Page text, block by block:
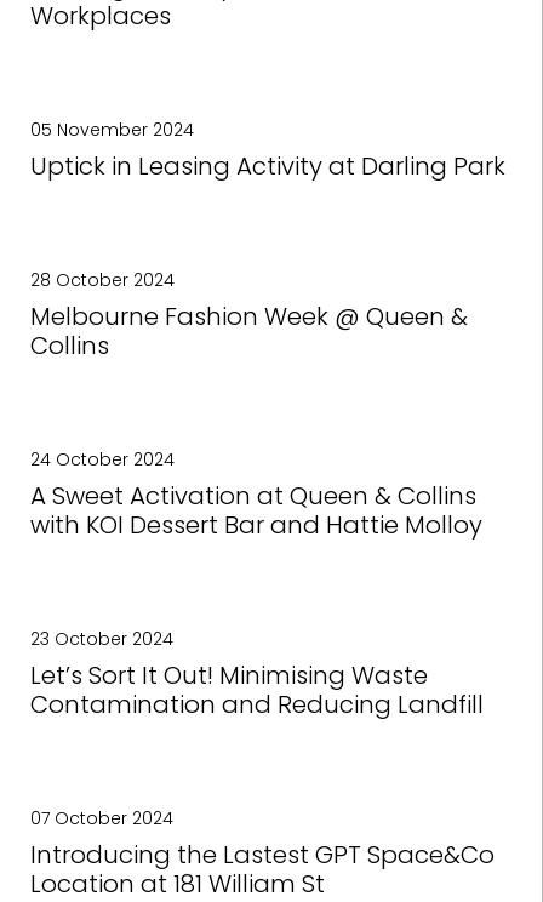
Workplaces
05 November 2024
Uptick in Leasing Activity at Darling Park
28 October 2024
Melbourne Fashion Week @ Queen &
Collins
24 October 2024
A Sweet Activation at Queen & Collins
with KOI Dessert Bar and Hattie Molloy
23 October 2024
Let’s Sort It Out! Minimising Waste
Contamination and Reducing Landfill
07 October 2024
Introducing the Lastest GPT Space&Co
Location at 181 William St